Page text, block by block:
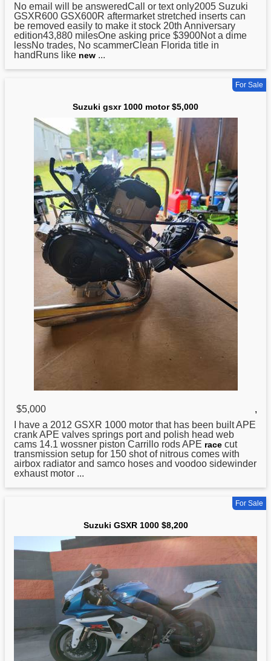
No email will be answeredCall or text only2005 Suzuki
GSXR600 GSX600R aftermarket stretched inserts can
be removed easily to make it stock 20th Anniversary
edition43,880 milesOne asking price $3900Not a dime
lessNo trades, No scammerClean Florida title in
handRuns like new ...
For Sale
Suzuki gsxr 1000 motor $5,000
$5,000
,
I have a 2012 GSXR 1000 motor that has been built APE
crank APE valves springs port and polish head web
cams 14.1 wossner piston Carrillo rods APE race cut
transmission setup for 150 shot of nitrous comes with
airbox radiator and samco hoses and voodoo sidewinder
exhaust motor ...
For Sale
Suzuki GSXR 1000 $8,200